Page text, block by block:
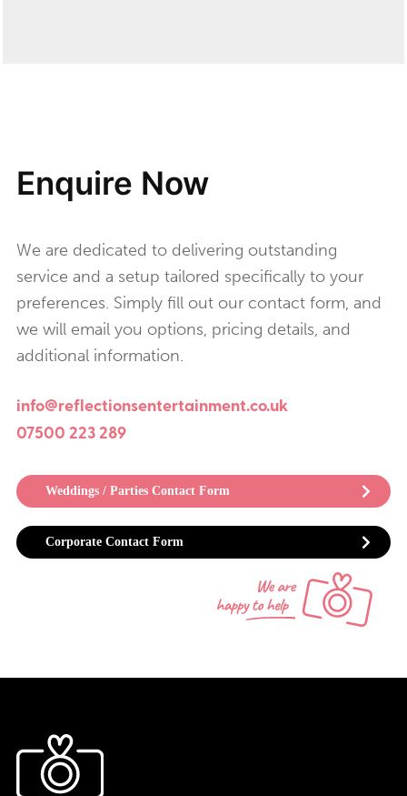
Enquire Now
We are dedicated to delivering outstanding
service and a setup tailored specifically to your
preferences. Simply fill out our contact form, and
we will email you options, pricing details, and
additional information.
info@reflectionsentertainment.co.uk
07500 223 289
Weddings / Parties Contact Form
Corporate Contact Form